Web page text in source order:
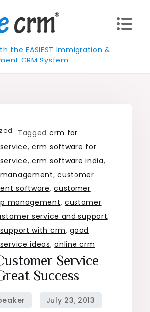
the EASIEST Immigration &
CRM System
Tagged crm for
,crm software for
,crm software india,
,customer
software,customer
management, customer
service and support,
with crm,good
ideas,online crm
Service
Success